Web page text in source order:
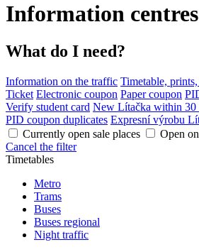
Information centres
What do I need?
Information on the traffic Timetable,
Ticket Electronic coupon Paper coupon
Verify student card New Lítačka within 30
PID coupon duplicates Expresní výrobu
Currently open sale places
Open
Cancel the filter
Timetables
Metro
Trams
Buses
Buses regional
Night traffic